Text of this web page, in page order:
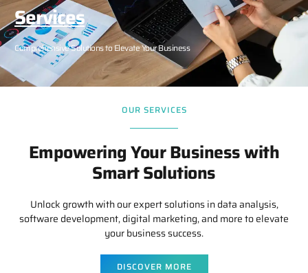
Services
Comprehensive Solutions to Elevate Your Business
OUR SERVICES
Empowering Your Business with
Smart Solutions
Unlock growth with our expert solutions in data analysis,
software development, digital marketing, and more to elevate
your business success.
DISCOVER MORE